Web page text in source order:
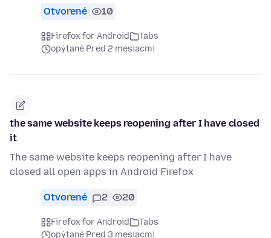
Otvorené 10
Firefox for Android
Tabs
opýtané Pred 2 mesiacmi
the same website keeps reopening after I have closed
it
The same website keeps reopening after I have
closed all open apps in Android Firefox
Otvorené 2 20
Firefox for Android
Tabs
opýtané Pred 3 mesiacmi